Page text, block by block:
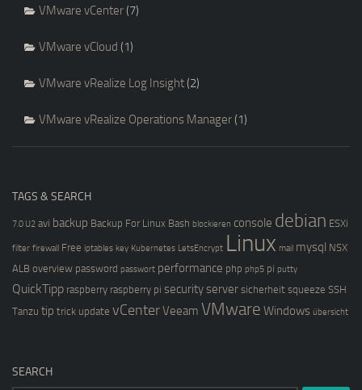
VMware vCenter(7)
VMware vCloud (1)
VMware vRealize Log Insight(2)
VMware vRealize Operations Manager(1)
TAGS & SEARCH
7.0 U2 avi backup Backup For Linux Bash blockieren console debian ESXi
filter firewall Free iptables key Kubernetes LetsEncrypt Linux mail mysql NSX
ALB overview password passwort performance php php5 pi putty
QuickTipp raspberry raspberry pi securityserver sicherheit squeeze SSH
Tanzu tip trick update vCenterVeeam VMware Windows übersicht
SEARCH